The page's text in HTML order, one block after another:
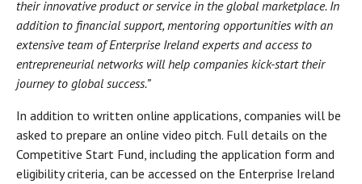
their innovative product or service in the global marketplace. In
addition to financial support, mentoring opportunities with an
extensive team of Enterprise Ireland experts and access to
entrepreneurial networks will help companies kick-start their
journey to global success.”
In addition to written online applications, companies will be
asked to prepare an online video pitch. Full details on the
Competitive Start Fund, including the application form and
eligibility criteria, can be accessed on the Enterprise Ireland